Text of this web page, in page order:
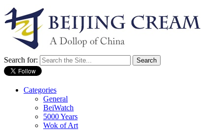
Search for:
Categories
General
BeiWatch
5000 Years
Wok of Art